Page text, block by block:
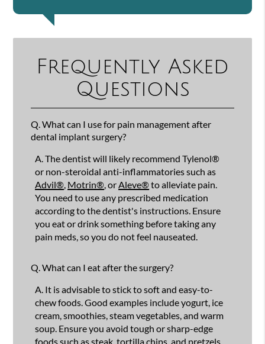
Frequently Asked
Questions
Q. What can I use for pain management after
dental implant surgery?
A. The dentist will likely recommend Tylenol®
or non-steroidal anti-inflammatories such as
Advil® Motrin® , or Aleve®to alleviate pain.
You need to use any prescribed medication
according to the dentist's instructions. Ensure
you eat or drink something before taking any
pain meds, so you do not feel nauseated.
Q. What can I eat after the surgery?
A. It is advisable to stick to soft and easy-to-
chew foods. Good examples include yogurt, ice
cream, smoothies, steam vegetables, and warm
soup. Ensure you avoid tough or sharp-edge
foods such as steak, tortilla chips, and pretzels.